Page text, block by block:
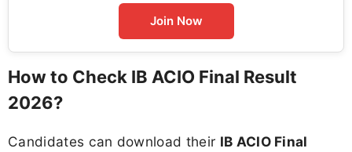
Join Now
How to Check IB ACIO Final Result
2026?
Candidates can download their IB ACIO Final